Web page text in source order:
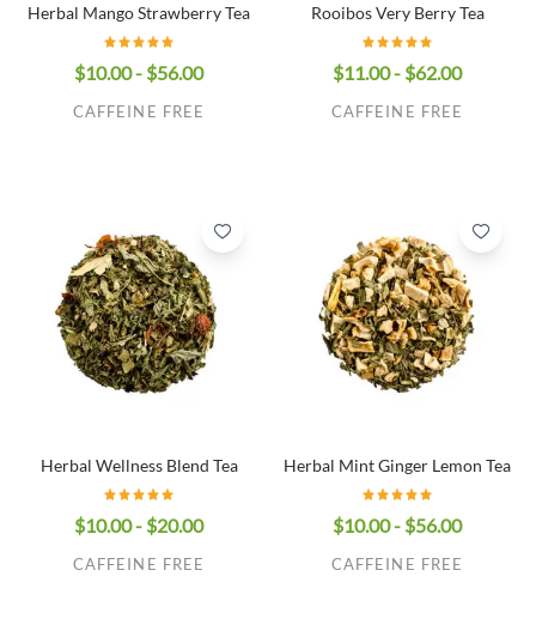
Herbal Mango Strawberry Tea
$10.00 - $56.00
CAFFEINE FREE
Rooibos Very Berry Tea
$11.00 - $62.00
CAFFEINE FREE
Herbal Wellness Blend Tea
$10.00 - $20.00
CAFFEINE FREE
Herbal Mint Ginger Lemon Tea
$10.00 - $56.00
CAFFEINE FREE